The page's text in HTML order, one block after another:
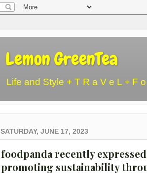
Lemon GreenTea
Life and Style + T R a V e L + F
SATURDAY, JUNE 17, 2023
foodpanda recently
promoting sustainability